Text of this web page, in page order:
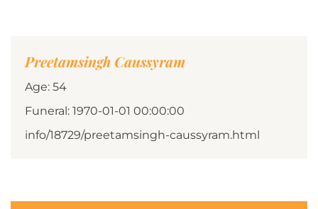
Preetamsingh Caussyram
Age: 54
Funeral: 1970-01-01 00:00:00
info/18729/preetamsingh-caussyram.html